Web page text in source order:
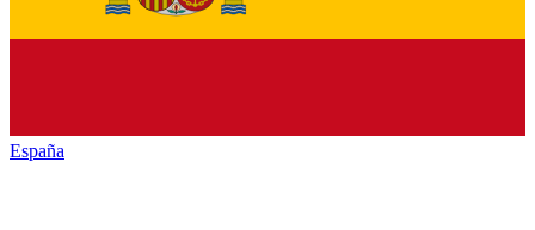
España